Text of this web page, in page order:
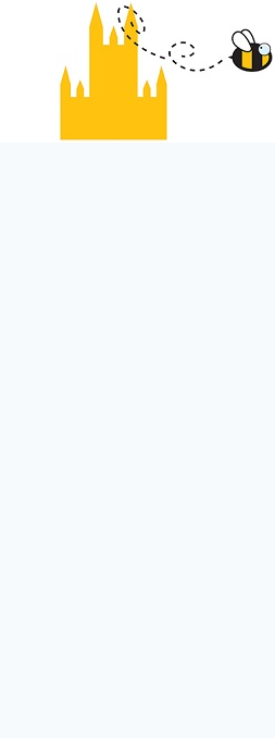
content